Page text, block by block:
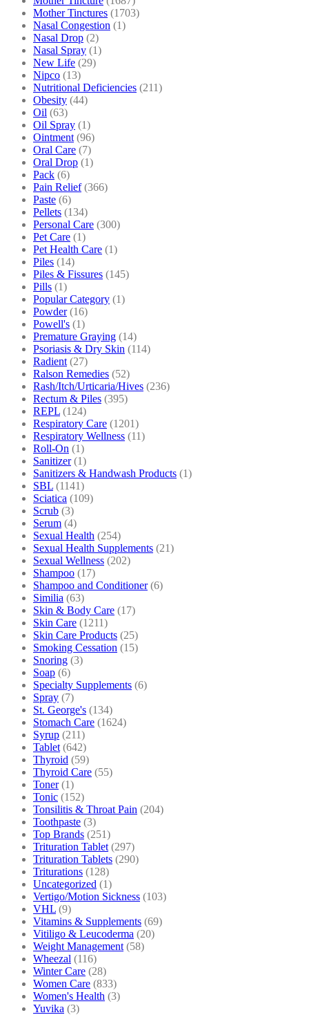
Mother Tinctures (1703)
Nasal Congestion (1)
Nasal Drop (2)
Nasal Spray (1)
New Life (29)
Nipco (13)
Nutritional Deficiencies (211)
Obesity (44)
Oil (63)
Oil Spray (1)
Ointment (96)
Oral Care (7)
Oral Drop (1)
Pack (6)
Pain Relief (366)
Paste (6)
Pellets (134)
Personal Care (300)
Pet Care (1)
Pet Health Care (1)
Piles (14)
Piles & Fissures (145)
Pills (1)
Popular Category (1)
Powder (16)
Powell's (1)
Premature Graying (14)
Psoriasis & Dry Skin (114)
Radient (27)
Ralson Remedies (52)
Rash/Itch/Urticaria/Hives (236)
Rectum & Piles (395)
REPL (124)
Respiratory Care (1201)
Respiratory Wellness (11)
Roll-On (1)
Sanitizer (1)
Sanitizers & Handwash Products (1)
SBL (1141)
Sciatica (109)
Scrub (3)
Serum (4)
Sexual Health (254)
Sexual Health Supplements (21)
Sexual Wellness (202)
Shampoo (17)
Shampoo and Conditioner (6)
Similia (63)
Skin & Body Care (17)
Skin Care (1211)
Skin Care Products (25)
Smoking Cessation (15)
Snoring (3)
Soap (6)
Specialty Supplements (6)
Spray (7)
St. George's (134)
Stomach Care (1624)
Syrup (211)
Tablet (642)
Thyroid (59)
Thyroid Care (55)
Toner (1)
Tonic (152)
Tonsilitis & Throat Pain (204)
Toothpaste (3)
Top Brands (251)
Trituration Tablet (297)
Trituration Tablets (290)
Triturations (128)
Uncategorized (1)
Vertigo/Motion Sickness (103)
VHL (9)
Vitamins & Supplements (69)
Vitiligo & Leucoderma (20)
Weight Management (58)
Wheezal (116)
Winter Care (28)
Women Care (833)
Women's Health (3)
Yuvika (3)